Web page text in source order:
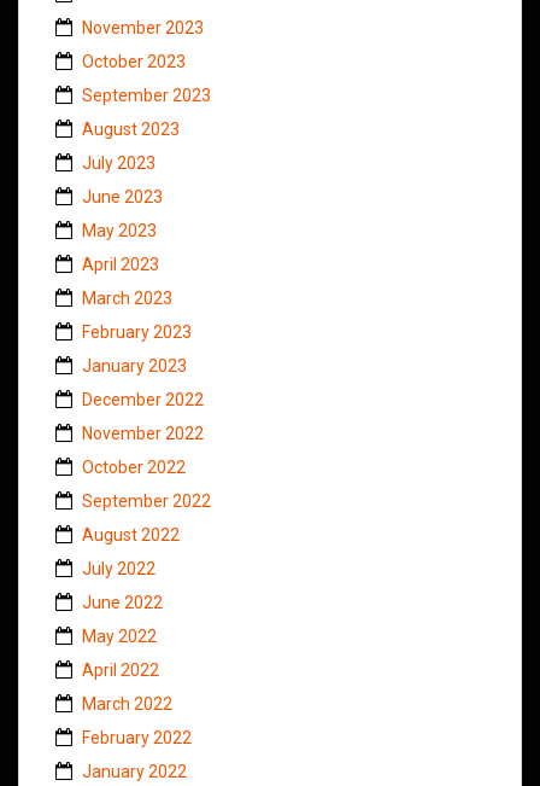
November 2023
October 2023
September 2023
August 2023
July 2023
June 2023
May 2023
April 2023
March 2023
February 2023
January 2023
December 2022
November 2022
October 2022
September 2022
August 2022
July 2022
June 2022
May 2022
April 2022
March 2022
February 2022
January 2022